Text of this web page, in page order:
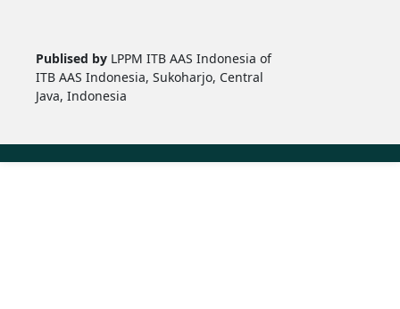
Publised by LPPM ITB AAS Indonesia of
ITB AAS Indonesia, Sukoharjo, Central
Java, Indonesia